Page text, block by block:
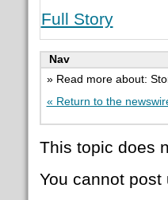
Full Story
Nav
» Read more about:
« Return to the
This topic does
You cannot post